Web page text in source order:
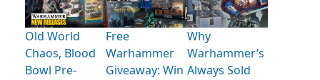
Old World
Chaos, Blood
Bowl Pre-
Free
Warhammer
Giveaway: Win
Why
Warhammer’s
Always Sold